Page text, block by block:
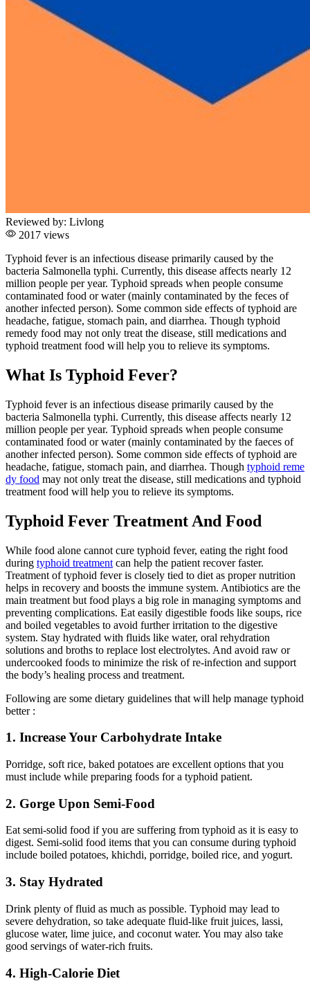
Reviewed by: Livlong
2017 views
Typhoid fever is an infectious disease primarily caused by the
bacteria Salmonella typhi. Currently, this disease affects nearly 12
million people per year. Typhoid spreads when people consume
contaminated food or water (mainly contaminated by the feces of
another infected person). Some common side effects of typhoid are
headache, fatigue, stomach pain, and diarrhea. Though typhoid
remedy food may not only treat the disease, still medications and
typhoid treatment food will help you to relieve its symptoms.
What Is Typhoid Fever?
Typhoid fever is an infectious disease primarily caused by the
bacteria Salmonella typhi. Currently, this disease affects nearly 12
million people per year. Typhoid spreads when people consume
contaminated food or water (mainly contaminated by the faeces of
another infected person). Some common side effects of typhoid are
headache, fatigue, stomach pain, and diarrhea. Though typhoid reme
dy food may not only treat the disease, still medications and typhoid
treatment food will help you to relieve its symptoms.
Typhoid Fever Treatment And Food
While food alone cannot cure typhoid fever, eating the right food
during typhoid treatment can help the patient recover faster.
Treatment of typhoid fever is closely tied to diet as proper nutrition
helps in recovery and boosts the immune system. Antibiotics are the
main treatment but food plays a big role in managing symptoms and
preventing complications. Eat easily digestible foods like soups, rice
and boiled vegetables to avoid further irritation to the digestive
system. Stay hydrated with fluids like water, oral rehydration
solutions and broths to replace lost electrolytes. And avoid raw or
undercooked foods to minimize the risk of re-infection and support
the body’s healing process and treatment.
Following are some dietary guidelines that will help manage typhoid
better :
1. Increase Your Carbohydrate Intake
Porridge, soft rice, baked potatoes are excellent options that you
must include while preparing foods for a typhoid patient.
2. Gorge Upon Semi-Food
Eat semi-solid food if you are suffering from typhoid as it is easy to
digest. Semi-solid food items that you can consume during typhoid
include boiled potatoes, khichdi, porridge, boiled rice, and yogurt.
3. Stay Hydrated
Drink plenty of fluid as much as possible. Typhoid may lead to
severe dehydration, so take adequate fluid-like fruit juices, lassi,
glucose water, lime juice, and coconut water. You may also take
good servings of water-rich fruits.
4. High-Calorie Diet